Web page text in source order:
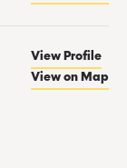
View Profile
View on Map